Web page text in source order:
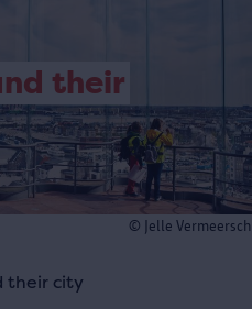
© Jelle Vermeersch
their
their city